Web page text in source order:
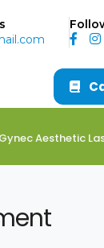
Gynec Aesthetic